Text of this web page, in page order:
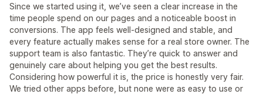
Since we started using it, we’ve seen a clear increase in the
time people spend on our pages and a noticeable boost in
conversions. The app feels well-designed and stable, and
every feature actually makes sense for a real store owner. The
support team is also fantastic. They’re quick to answer and
genuinely care about helping you get the best results.
Considering how powerful it is, the price is honestly very fair.
We tried other apps before, but none were as easy to use or